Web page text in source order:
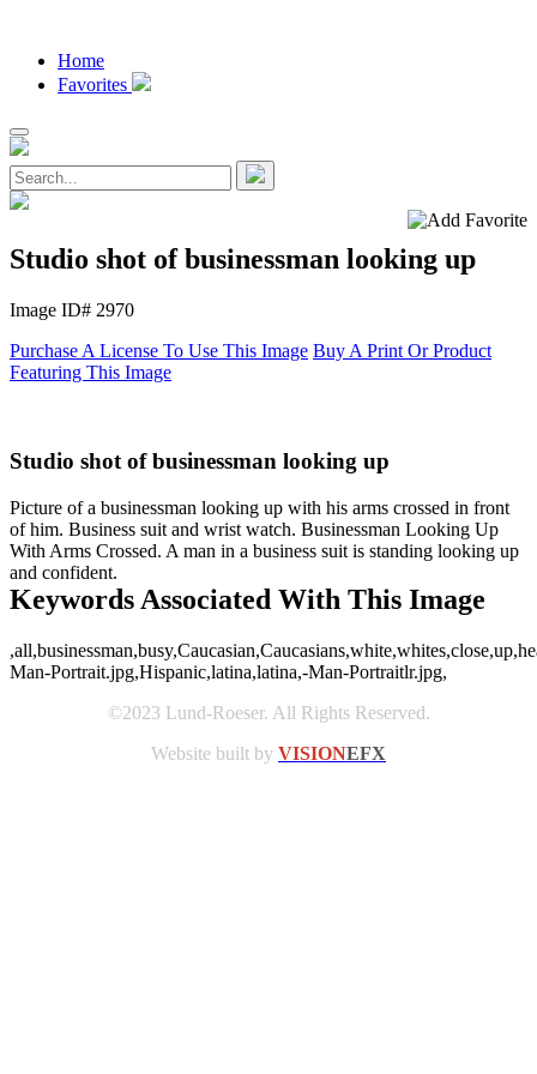
Home
Favorites
Studio shot of businessman looking up
Image ID# 2970
Purchase A License To Use This Image Buy A Print Or Product
Featuring This Image
Studio shot of businessman looking up
Picture of a businessman looking up with his arms crossed in front
of him. Business suit and wrist watch. Businessman Looking Up
With Arms Crossed. A man in a business suit is standing looking up
and confident.
Keywords Associated With This Image
Man-Portrait.jpg,Hispanic,latina,latina,-Man-Portraitlr.jpg,
©2023 Lund-Roeser. All Rights Reserved.
Website built by VISIONEFX